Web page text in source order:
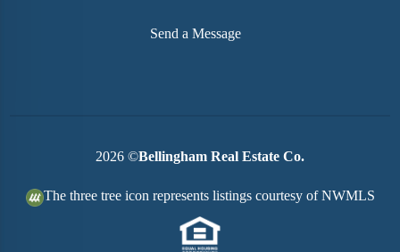
Send a Message
2026 ©Bellingham Real Estate Co.
The three tree icon represents listings courtesy of NWMLS